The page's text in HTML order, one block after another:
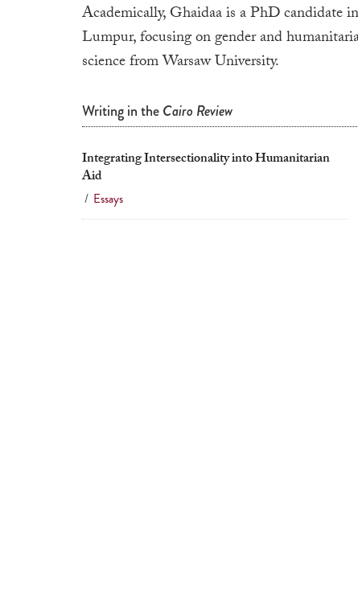
Academically,Ghaidaais a PhD candidate
Lumpur, focusing on gender and
science from Warsaw University.
Writing in theCairo Review
Integrating Intersectionality into Humanitarian
Aid
/ Essays